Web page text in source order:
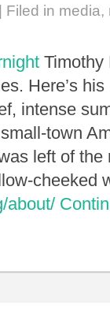
Filed in media,
Timothy
Here’s
intense
town
left of the
cheeked
about/